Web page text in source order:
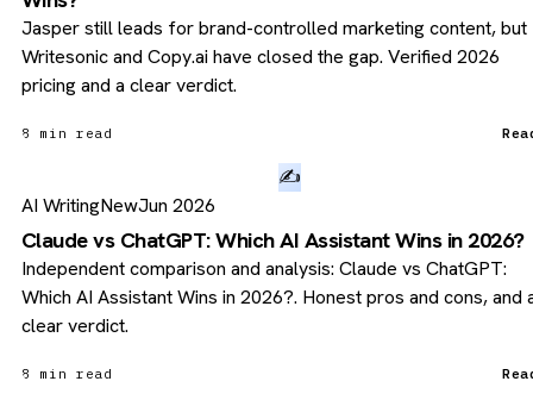
Jasper still leads for brand-controlled marketing content, but
Writesonic and Copy.ai have closed the gap. Verified 2026
pricing and a clear verdict.
8 min read
✍️
AI WritingNewJun 2026
Claude vs ChatGPT: Which AI Assistant Wins in 2026?
Independent comparison and analysis: Claude vs ChatGPT:
Which AI Assistant Wins in 2026?. Honest pros and cons, and
clear verdict.
8 min read